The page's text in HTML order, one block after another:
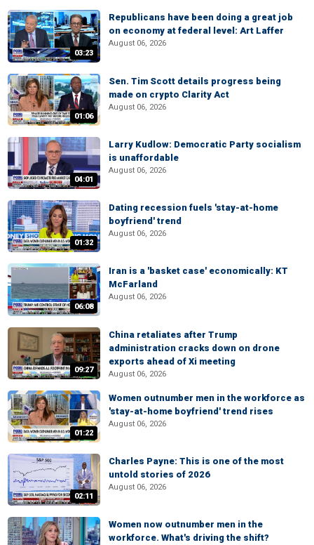
03:23
Republicans have been doing a great job
on economy at federal level: Art Laffer
August 06, 2026
01:06
Sen. Tim Scott details progress being
made on crypto Clarity Act
August 06, 2026
04:01
Larry Kudlow: Democratic Party socialism
is unaffordable
August 06, 2026
01:32
Dating recession fuels 'stay-at-home
boyfriend' trend
August 06, 2026
06:08
Iran is a 'basket case' economically: KT
McFarland
August 06, 2026
09:27
China retaliates after Trump
administration cracks down on drone
exports ahead of Xi meeting
August 06, 2026
01:22
Women outnumber men in the workforce as
'stay-at-home boyfriend' trend rises
August 06, 2026
02:11
Charles Payne: This is one of the most
untold stories of 2026
August 06, 2026
Women now outnumber men in the
workforce. What's driving the shift?